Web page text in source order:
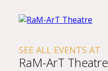
SEE ALL EVENTS AT
RaM-ArT Theatre